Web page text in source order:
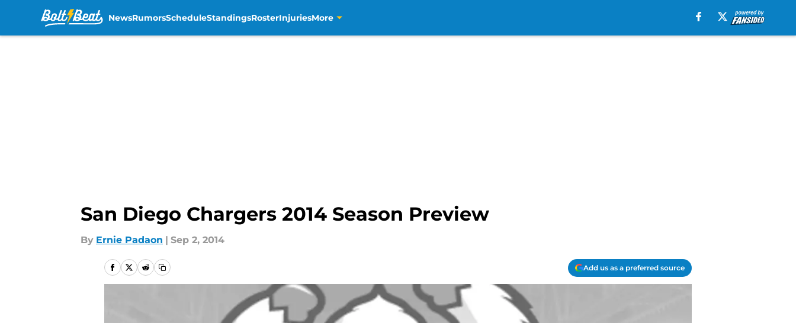
NewsRumorsScheduleStandingsRosterInjuriesMore
San Diego Chargers 2014 Season Preview
By Ernie Padaon | Sep 2, 2014
Add us as a preferred source